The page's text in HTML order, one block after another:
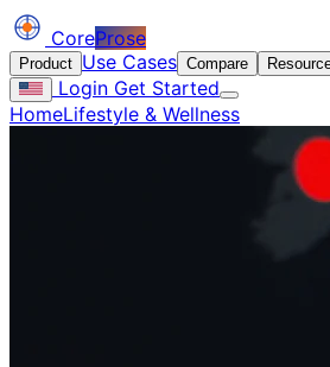
CoreProse
Product Use Cases Compare
Login Get Started
HomeLifestyle & Wellness